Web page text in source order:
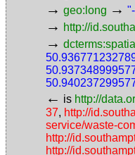
→ geo:long →
→ http://
→ dcterms:spatial
← is http://
37, http://
service/waste-
http://
http://